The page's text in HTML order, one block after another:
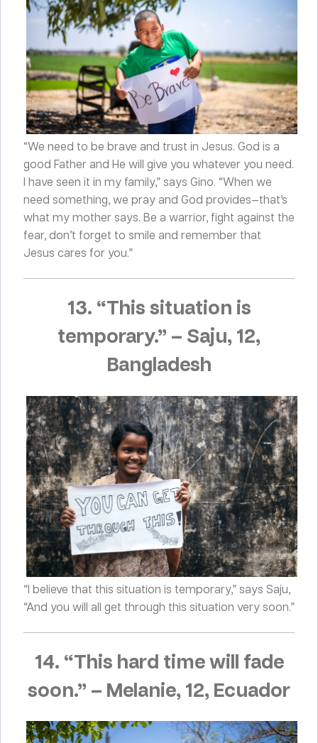
“We need to be brave and trust in Jesus. God is a
good Father and He will give you whatever you need.
I have seen it in my family,” says Gino. “When we
need something, we pray and God provides—that’s
what my mother says. Be a warrior, fight against the
fear, don’t forget to smile and remember that
Jesus cares for you.”
13. “This situation is
temporary.” – Saju, 12,
Bangladesh
“I believe that this situation is temporary,” says Saju,
“And you will all get through this situation very soon.”
14. “This hard time will fade
soon.” – Melanie, 12, Ecuador